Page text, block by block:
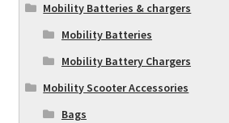
Mobility Batteries & chargers
Mobility Batteries
Mobility Battery Chargers
Mobility Scooter Accessories
Bags